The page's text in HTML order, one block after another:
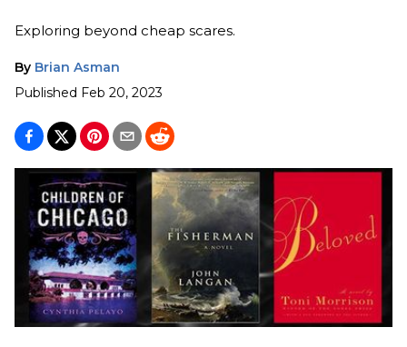
Exploring beyond cheap scares.
By Brian Asman
Published Feb 20, 2023